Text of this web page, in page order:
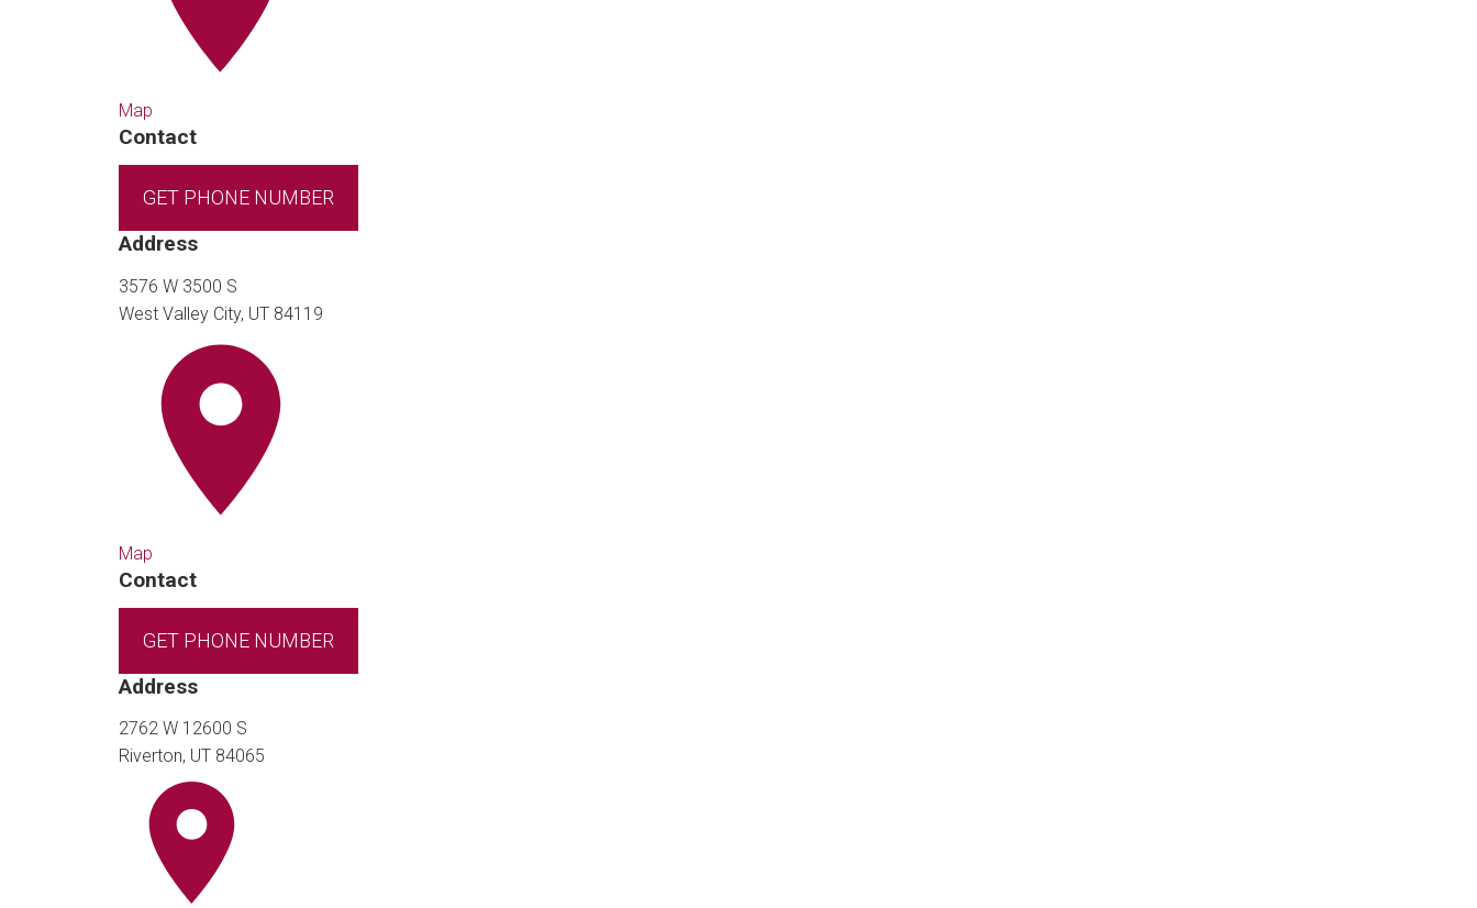
Map
Contact
GET PHONE NUMBER
Address
3576 W 3500 S
West Valley City, UT 84119
Map
Contact
GET PHONE NUMBER
Address
2762 W 12600 S
Riverton, UT 84065